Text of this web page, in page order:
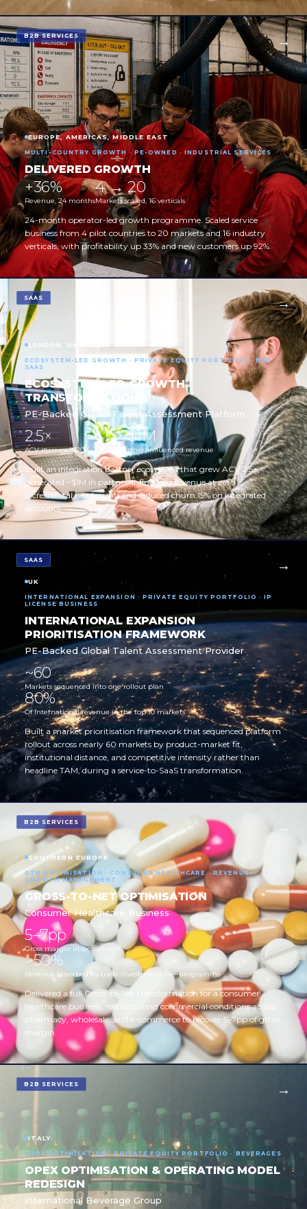
B2B SERVICES
EUROPE, AMERICAS, MIDDLE EAST
MULTI-COUNTRY GROWTH · PE-OWNED · INDUSTRIAL SERVICES
DELIVERED GROWTH
+36%
Revenue, 24 months
4 → 20
Markets scaled, 16 verticals
24-month operator-led growth programme. Scaled service
business from 4 pilot countries to 20 markets and 16 industry
verticals, with profitability up 33% and new customers up 92%.
SAAS
LONDON, UK
ECOSYSTEM-LED GROWTH · PRIVATE EQUITY PORTFOLIO · B2B
SAAS
ECOSYSTEM-LED GROWTH
TRANSFORMATION
PE-Backed Global Talent Assessment Platform
2.5×
ACV increase ($10K → $25K)
~$1M
Partner-influenced revenue
Built an integration partner ecosystem that grew ACV 2.5×,
generated ~$1M in partner-influenced revenue at zero
incremental headcount, and reduced churn 15% on integrated
accounts.
SAAS
UK
INTERNATIONAL EXPANSION · PRIVATE EQUITY PORTFOLIO · IP
LICENSE BUSINESS
INTERNATIONAL EXPANSION
PRIORITISATION FRAMEWORK
PE-Backed Global Talent Assessment Provider
~60
Markets sequenced into one rollout plan
80%
Of international revenue in the top 10 markets
Built a market prioritisation framework that sequenced platform
rollout across nearly 60 markets by product-market fit,
institutional distance, and competitive intensity rather than
headline TAM, during a service-to-SaaS transformation.
B2B SERVICES
SOUTHERN EUROPE
GTN OPTIMISATION · CONSUMER HEALTHCARE · REVENUE
GROWTH MANAGEMENT
GROSS-TO-NET OPTIMISATION
Consumer Healthcare Business
5–7pp
Gross margin improvement
>50%
Revenue absorbed by trade investments pre-programme
Delivered a full Gross-to-Net transformation for a consumer
healthcare business, restructuring commercial conditions across
pharmacy, wholesale, and e-commerce to recover 5–7pp of gross
margin.
B2B SERVICES
ITALY
OPEX OPTIMISATION · PRIVATE EQUITY PORTFOLIO · BEVERAGES
OPEX OPTIMISATION & OPERATING MODEL
REDESIGN
International Beverage Group